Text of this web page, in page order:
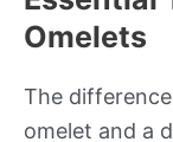
Omelets
The
omelet and a